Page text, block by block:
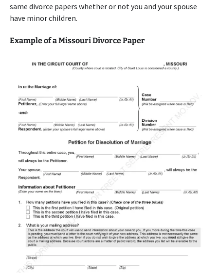
same divorce papers whether or not you and your spouse
have minor children.
Example of a Missouri Divorce Paper